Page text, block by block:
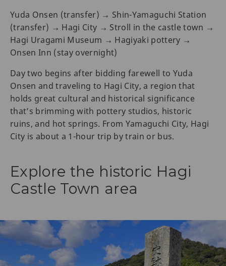
Yuda Onsen (transfer) → Shin-Yamaguchi Station
(transfer) → Hagi City → Stroll in the castle town →
Hagi Uragami Museum → Hagiyaki pottery →
Onsen Inn (stay overnight)
Day two begins after bidding farewell to Yuda
Onsen and traveling to Hagi City, a region that
holds great cultural and historical significance
that’s brimming with pottery studios, historic
ruins, and hot springs. From Yamaguchi City, Hagi
City is about a 1-hour trip by train or bus.
Explore the historic Hagi
Castle Town area